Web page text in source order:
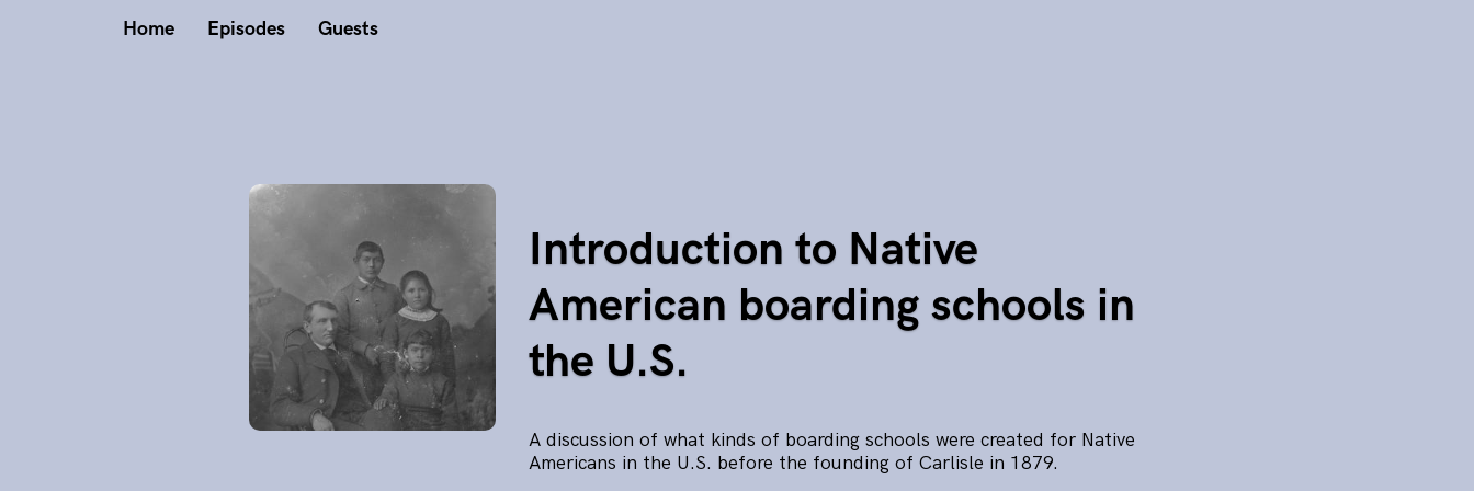
Home Episodes Guests
Introduction to Native
American boarding schools in
the U.S.
A discussion of what kinds of boarding schools were created for Native
Americans in the U.S. before the founding of Carlisle in 1879.